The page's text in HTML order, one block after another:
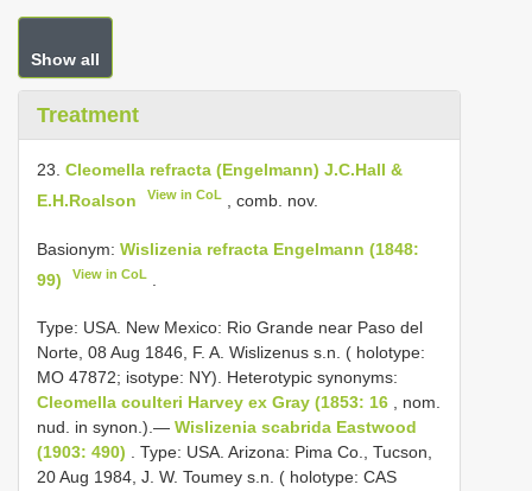
Show all
Treatment
23. Cleomella refracta (Engelmann) J.C.Hall &
E.H.Roalson
View in CoL , comb. nov.
Basionym: Wislizenia refracta Engelmann (1848:
99)
View in CoL
Type: USA. New Mexico: Rio Grande near Paso del
Norte, 08 Aug 1846, F. A. Wislizenus s.n. ( holotype:
MO 47872; isotype: NY). Heterotypic synonyms:
Cleomella coulteri Harvey ex Gray (1853: 16 , nom.
nud. in synon.).— Wislizenia scabrida Eastwood
(1903: 490) . Type: USA. Arizona: Pima Co., Tucson,
20 Aug 1984, J. W. Toumey s.n. ( holotype: CAS